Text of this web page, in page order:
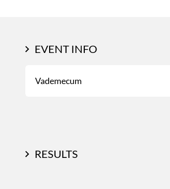
EVENT INFO
Vademecum
RESULTS